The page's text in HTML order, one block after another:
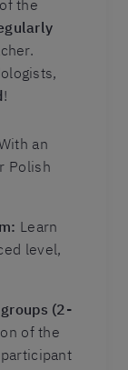
the
!
an
Polish
Learn
level,
(2-
of the